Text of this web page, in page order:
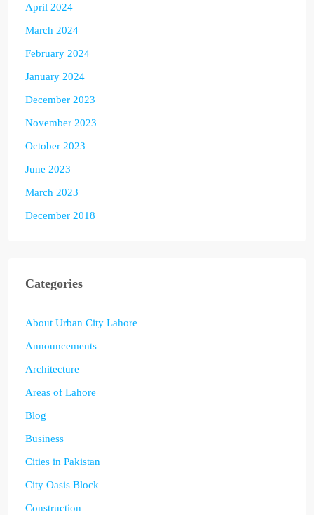
April 2024
March 2024
February 2024
January 2024
December 2023
November 2023
October 2023
June 2023
March 2023
December 2018
Categories
About Urban City Lahore
Announcements
Architecture
Areas of Lahore
Blog
Business
Cities in Pakistan
City Oasis Block
Construction